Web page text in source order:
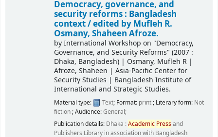
Democracy, governance, and
security reforms : Bangladesh
context /edited by Mufleh R.
Osmany, Shaheen Afroze.
byInternational Workshop on "Democracy,
Governance, and Security Reforms" (2007 :
Dhaka, Bangladesh)| Osmany, Mufleh R|
Afroze, Shaheen | Asia-Pacific Center for
Security Studies | Bangladesh Institute of
International and Strategic Studies.
Material type: Text; Format: print ; Literary form: Not
fiction ; Audience:General;
Publication details: Dhaka :Academic Pressand
Publishers Library in association with Bangladesh